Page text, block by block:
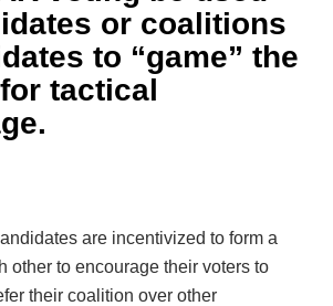
or coalitions
to “game” the
tactical
are incentivized to form a
other to encourage their voters to
their coalition over other